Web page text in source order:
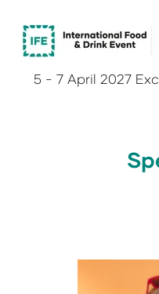
5 - 7 April 2027